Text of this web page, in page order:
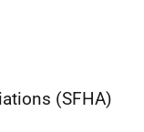
(SFHA)